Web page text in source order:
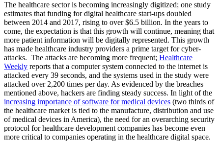
The healthcare sector is becoming increasingly digitized; one study
estimates that funding for digital healthcare start-ups doubled
between 2014 and 2017, rising to over $6.5 billion. In the years to
come, the expectation is that this growth will continue, meaning that
more patient information will be digitally represented. This growth
has made healthcare industry providers a prime target for cyber-
attacks. The attacks are becoming more frequent; Healthcare
Weekly reports that a computer system connected to the internet is
attacked every 39 seconds, and the systems used in the study were
attacked over 2,200 times per day. As evidenced by the breaches
mentioned above, hackers are finding steady success. In light of the
increasing importance of software for medical devices (two thirds of
the healthcare market is tied to the manufacture, distribution and use
of medical devices in America), the need for an overarching security
protocol for healthcare development companies has become even
more critical to companies operating in the healthcare digital space.